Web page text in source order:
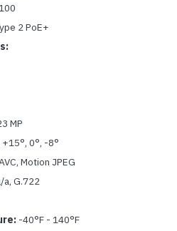
2 PoE+
MP
+15°, 0°, -8°
Motion JPEG
a, G.722
-40°F - 140°F